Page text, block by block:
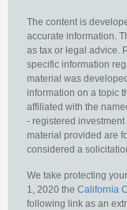
The content is
accurate information.
as tax or legal advice.
specific information
material was
information on a topic
affiliated with the
- registered
material provided are
considered a
We take protecting
1, 2020 the California
following link as an